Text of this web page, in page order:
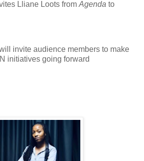
Lliane Loots from Agenda to
invite audience members to make
initiatives going forward